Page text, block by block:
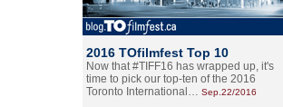
2016 TOfilmfest Top 10
Now that #TIFF16 has wrapped up, it's
time to pick our top-ten of the 2016
Toronto International… Sep.22/2016